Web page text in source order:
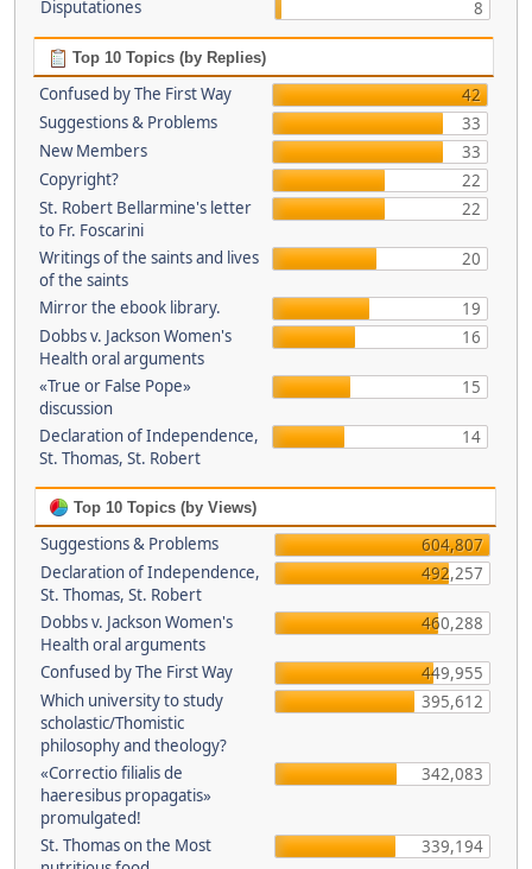
Disputationes
8
Top 10 Topics (by Replies)
Confused by The First Way
42
Suggestions & Problems
33
New Members
33
Copyright?
22
St. Robert Bellarmine's letter
to Fr. Foscarini
22
Writings of the saints and lives
of the saints
20
Mirror the ebook library.
19
Dobbs v. Jackson Women's
Health oral arguments
16
«True or False Pope»
discussion
15
Declaration of Independence,
St. Thomas, St. Robert
14
Top 10 Topics (by Views)
Suggestions & Problems
604,807
Declaration of Independence,
St. Thomas, St. Robert
492,257
Dobbs v. Jackson Women's
Health oral arguments
460,288
Confused by The First Way
449,955
Which university to study
scholastic/Thomistic
philosophy and theology?
395,612
«Correctio filialis de
haeresibus propagatis»
promulgated!
342,083
St. Thomas on the Most
339,194